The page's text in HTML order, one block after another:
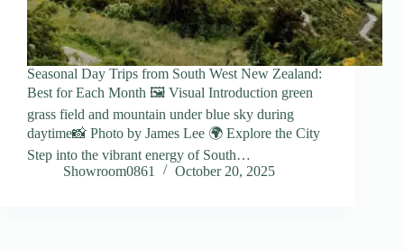
Seasonal Day Trips from South West New Zealand:
Best for Each Month 🖼️ Visual Introduction green
grass field and mountain under blue sky during
daytime📸 Photo by James Lee 🌍 Explore the City
Step into the vibrant energy of South…
Showroom0861
October 20, 2025